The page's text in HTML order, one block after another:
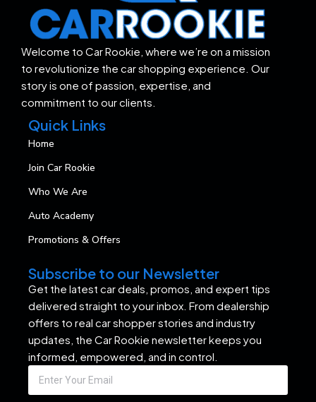
Welcome to Car Rookie, where we’re on a mission
to revolutionize the car shopping experience. Our
story is one of passion, expertise, and
commitment to our clients.
Quick Links
Home
Join Car Rookie
Who We Are
Auto Academy
Promotions & Offers
Subscribe to our Newsletter
Get the latest car deals, promos, and expert tips
delivered straight to your inbox. From dealership
offers to real car shopper stories and industry
updates, the Car Rookie newsletter keeps you
informed, empowered, and in control.